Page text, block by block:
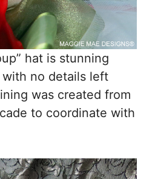
hat is stunning
no details left
was created from
to coordinate with